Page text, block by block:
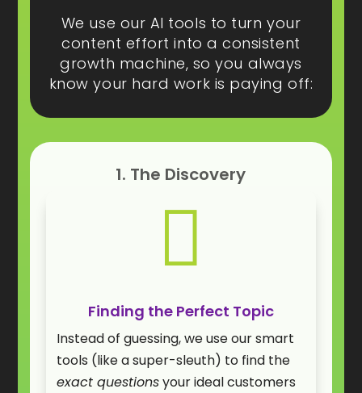
We use our AI tools to turn your
content effort into a consistent
growth machine, so you always
know your hard work is paying off:
1. The Discovery

Finding the Perfect Topic
Instead of guessing, we use our smart
tools (like a super-sleuth) to find the
exact questionsyour ideal customers